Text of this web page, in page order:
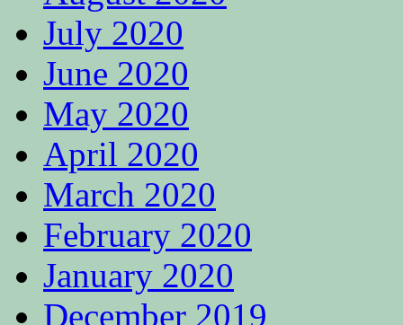
July 2020
June 2020
May 2020
April 2020
March 2020
February 2020
January 2020
December 2019